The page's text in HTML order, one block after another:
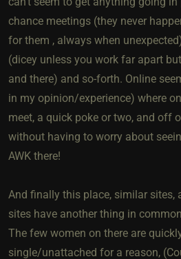
chance meetings (they never
for them , always when
(dicey unless you work far apart
and there) and so-forth. Online
in my opinion/experience) where
meet, a quick poke or two, and off
without having to worry about
AWK there!
And finally this place, similar sites,
sites have another thing in
The few women on there are
single/unattached for a reason,